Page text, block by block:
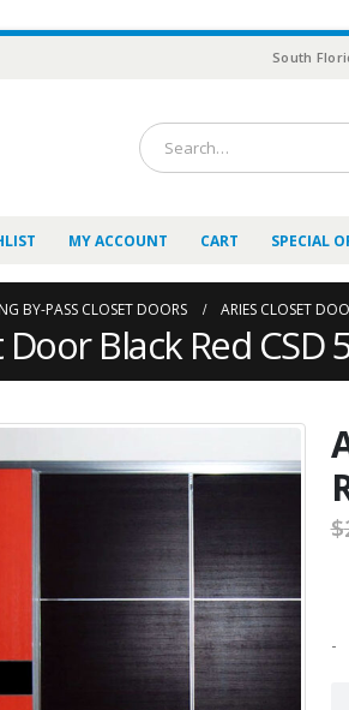
South
MY ACCOUNT CART SPECIAL
BY-PASS CLOSET DOORS ARIES CLOSET
Black Red CSD
$
-